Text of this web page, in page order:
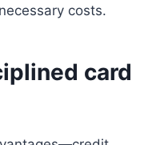
costs.
card